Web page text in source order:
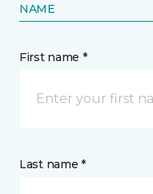
NAME
First name *
Last name *